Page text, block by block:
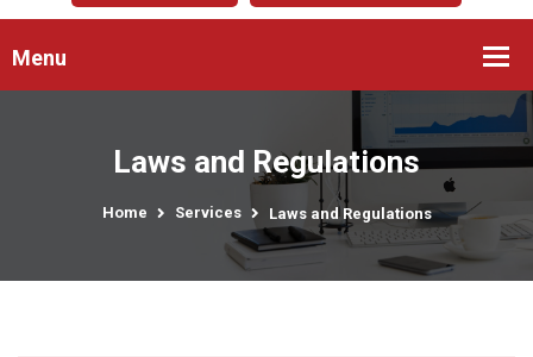
Menu
Laws and Regulations
Home Services Laws and Regulations